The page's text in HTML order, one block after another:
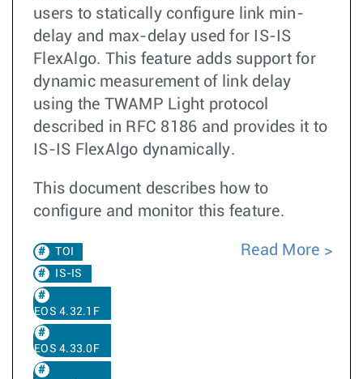
users to statically configure link min-
delay and max-delay used for IS-IS
FlexAlgo. This feature adds support for
dynamic measurement of link delay
using the TWAMP Light protocol
described in RFC 8186 and provides it to
IS-IS FlexAlgo dynamically.
This document describes how to
configure and monitor this feature.
TOI
IS-IS
EOS 4.32.1F
EOS 4.33.0F
Read More